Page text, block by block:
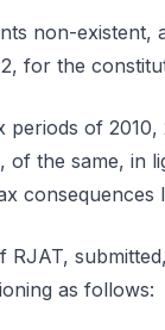
non-existent,
for the
of 2010,
the same, in
consequences
as follows: